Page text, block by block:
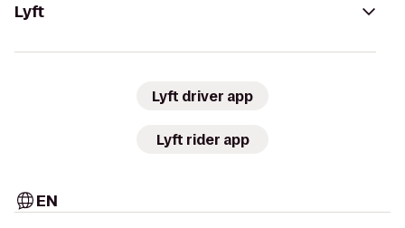
Lyft
Lyft driver app
Lyft rider app
EN